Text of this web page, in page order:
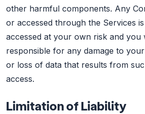
other harmful components. Any
or accessed through the Services
accessed at your own risk and you
responsible for any damage to
or loss of data that results from
access.
Limitation of Liability